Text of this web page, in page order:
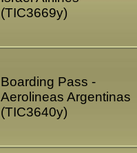
(TIC3669y)
Boarding Pass -
Aerolineas Argentinas
(TIC3640y)